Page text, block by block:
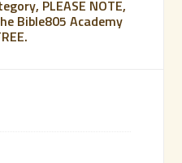
PLEASE NOTE,
Bible805 Academy